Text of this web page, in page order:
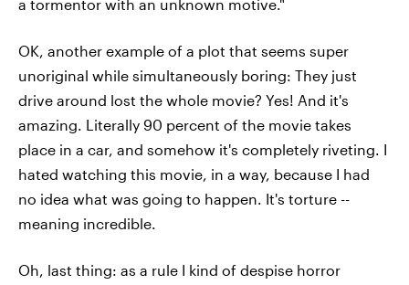
a tormentor with an unknown motive."
OK, another example of a plot that seems super
unoriginal while simultaneously boring: They just
drive around lost the whole movie? Yes! And it's
amazing. Literally 90 percent of the movie takes
place in a car, and somehow it's completely riveting. I
hated watching this movie, in a way, because I had
no idea what was going to happen. It's torture --
meaning incredible.
Oh, last thing: as a rule I kind of despise horror